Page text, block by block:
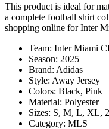
This product is ideal for
a complete football shirt
shopping online for Inter
Team: Inter Miami
Season: 2025
Brand: Adidas
Style: Away Jersey
Colors: Black, Pink
Material: Polyester
Sizes: S, M, L, XL,
Category: MLS